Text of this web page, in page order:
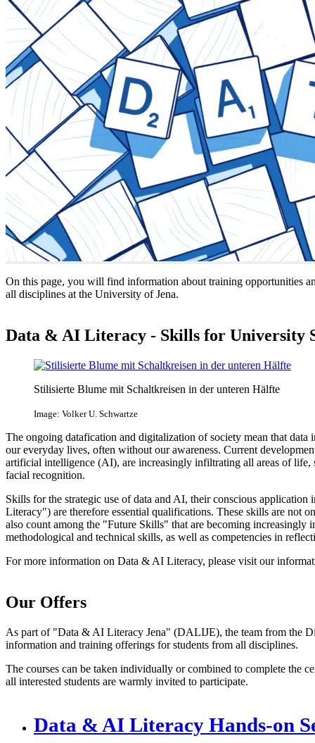
On this page, you will find information about training opportunities
all disciplines at the University of Jena.
Data & AI Literacy - Skills for University
Stilisierte Blume mit Schaltkreisen in der unteren Hälfte
Image: Volker U. Schwartze
The ongoing datafication and digitalization of society mean that
our everyday lives, often without our awareness. Current
artificial intelligence (AI), are increasingly infiltrating all areas of life,
facial recognition.
Skills for the strategic use of data and AI, their conscious
Literacy") are therefore essential qualifications. These skills are not
also count among the "Future Skills" that are becoming increasingly
methodological and technical skills, as well as competencies in
For more information on Data & AI Literacy, please visit our
Our Offers
As part of "Data & AI Literacy Jena" (DALIJE), the team from the
information and training offerings for students from all disciplines.
The courses can be taken individually or combined to complete the
all interested students are warmly invited to participate.
Data & AI Literacy Hands-on